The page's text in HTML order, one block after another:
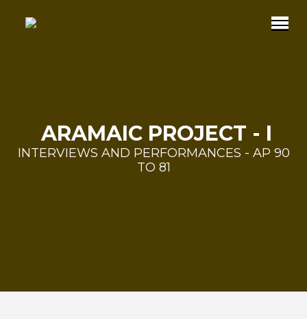
ARAMAIC PROJECT - I
INTERVIEWS AND PERFORMANCES - AP 90
TO 81